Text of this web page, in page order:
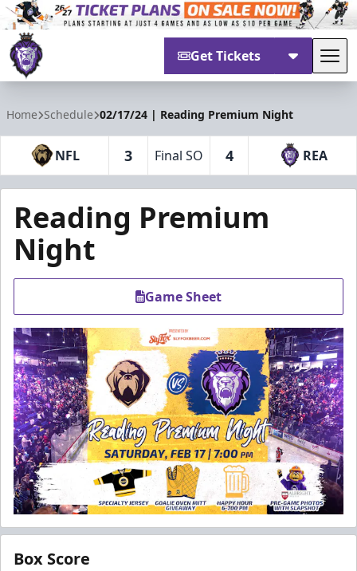
Get Tickets
Home Schedule 02/17/24 | Reading Premium Night
NFL 3 Final SO 4 REA
Reading Premium
Night
Game Sheet
Box Score